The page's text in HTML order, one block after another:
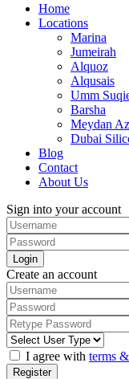
Home
Locations
Marina
Jumeirah
Alquoz
Alqusais
Umm
Barsha
Meydan
Dubai
Blog
Contact
About Us
Sign into your account
Login
Create an account
I agree with terms
Register